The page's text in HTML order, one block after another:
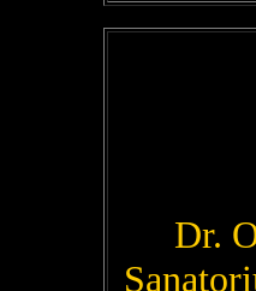
Dr.